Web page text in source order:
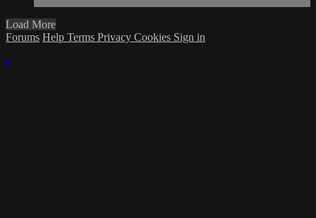
Load More
Forums Help Terms Privacy Cookies Sign in
×